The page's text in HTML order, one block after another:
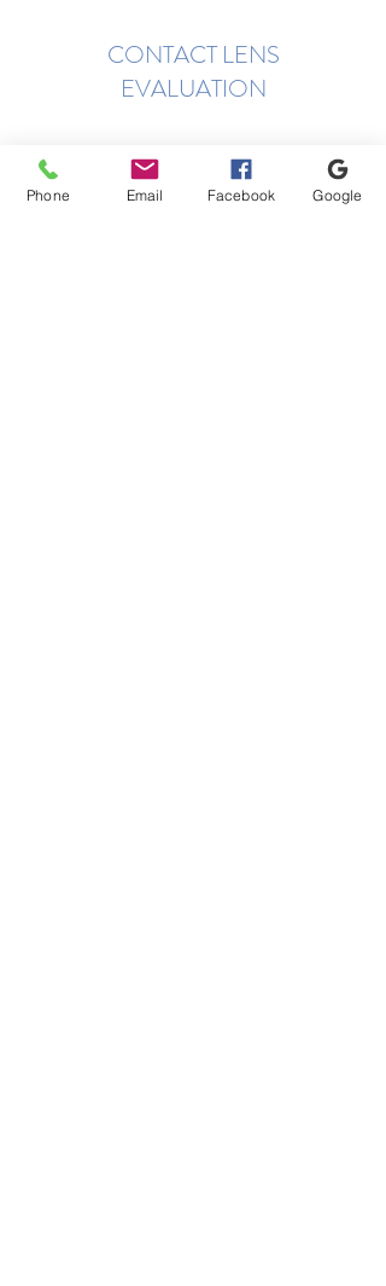
CONTACT LENS
EVALUATION
Phone Email Facebook Google